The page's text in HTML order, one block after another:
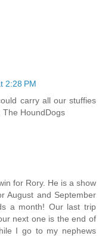
2:28 PM
carry all our stuffies
The HoundDogs
for Rory. He is a show
August and September
a month! Our last trip
next one is the end of
I go to my nephews